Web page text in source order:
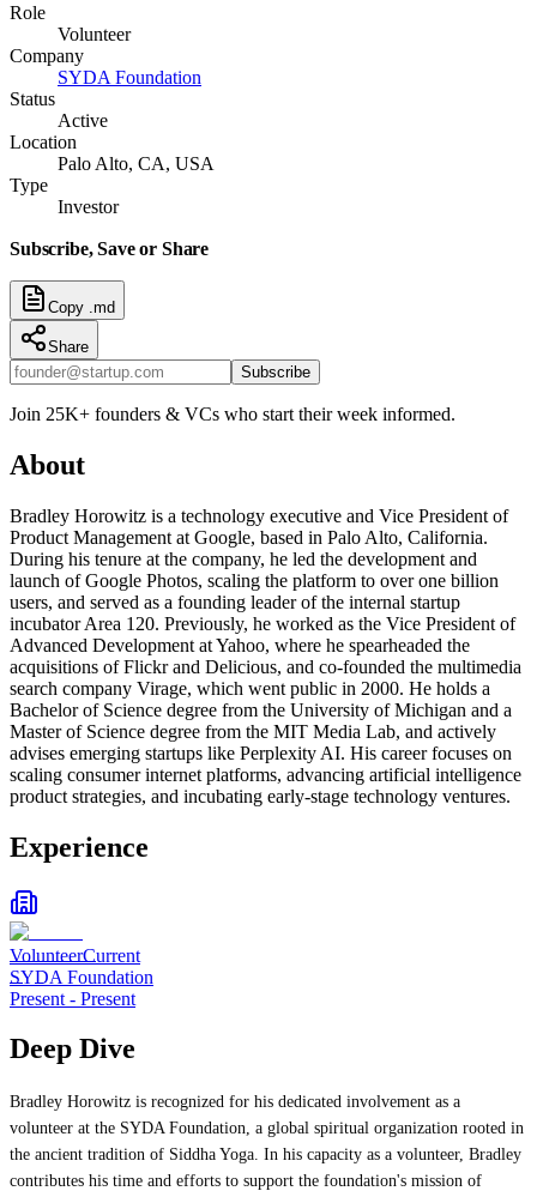
Role
Volunteer
Company
SYDA Foundation
Status
Active
Location
Palo Alto, CA, USA
Type
Investor
Subscribe, Save or Share
Copy .md
Share
Subscribe
Join 25K+ founders & VCs who start their week informed.
About
Bradley Horowitz is a technology executive and Vice President of
Product Management at Google, based in Palo Alto, California.
During his tenure at the company, he led the development and
launch of Google Photos, scaling the platform to over one billion
users, and served as a founding leader of the internal startup
incubator Area 120. Previously, he worked as the Vice President of
Advanced Development at Yahoo, where he spearheaded the
acquisitions of Flickr and Delicious, and co-founded the multimedia
search company Virage, which went public in 2000. He holds a
Bachelor of Science degree from the University of Michigan and a
Master of Science degree from the MIT Media Lab, and actively
advises emerging startups like Perplexity AI. His career focuses on
scaling consumer internet platforms, advancing artificial intelligence
product strategies, and incubating early-stage technology ventures.
Experience
VolunteerCurrent
SYDA Foundation
Present - Present
Deep Dive
Bradley Horowitz is recognized for his dedicated involvement as a
volunteer at the SYDA Foundation, a global spiritual organization rooted in
the ancient tradition of Siddha Yoga. In his capacity as a volunteer, Bradley
contributes his time and efforts to support the foundation's mission of